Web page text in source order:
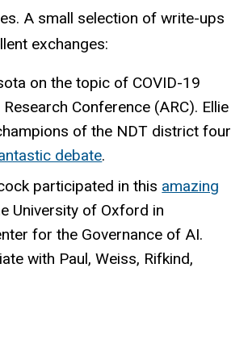
A small selection of write-ups
exchanges:
on the topic of COVID-19
Conference (ARC). Ellie
of the NDT district four
debate.
participated in this amazing
University of Oxford in
for the Governance of AI.
with Paul, Weiss, Rifkind,